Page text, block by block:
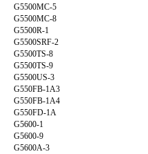
G5500MC-5
G5500MC-8
G5500R-1
G5500SRF-2
G5500TS-8
G5500TS-9
G5500US-3
G550FB-1A3
G550FB-1A4
G550FD-1A
G5600-1
G5600-9
G5600A-3